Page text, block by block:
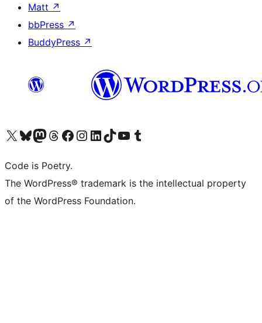
Matt ↗
bbPress ↗
BuddyPress ↗
Visit our X (formerly Twitter) account
Visit our Bluesky account
Visit our Mastodon account
Visit our Threads account
Visit our Facebook page
Visit our Instagram account
Visit our LinkedIn account
Visit our TikTok account
Visit our YouTube channel
Visit our Tumblr account
Code is Poetry.
The WordPress® trademark is the intellectual property
of the WordPress Foundation.